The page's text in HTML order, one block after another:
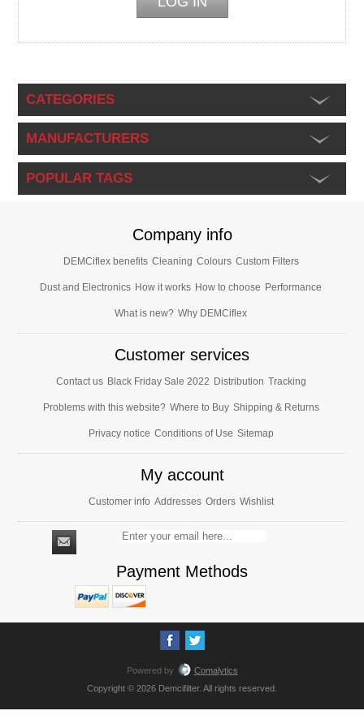
CATEGORIES
MANUFACTURERS
POPULAR TAGS
Company info
DEMCiflex benefits Cleaning Colours Custom Filters
Dust and Electronics How it works How to choose Performance
What is new? Why DEMCiflex
Customer services
Contact us Black Friday Sale 2022 Distribution Tracking
Problems with this website? Where to Buy Shipping & Returns
Privacy notice Conditions of Use Sitemap
My account
Customer info Addresses Orders Wishlist
Payment Methods
Powered by
Comalytics
Copyright © 2026 Demcifilter. All rights reserved.